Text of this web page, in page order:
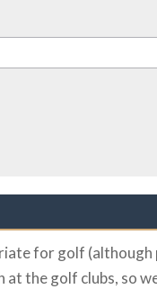
for golf
at the golf clubs, so